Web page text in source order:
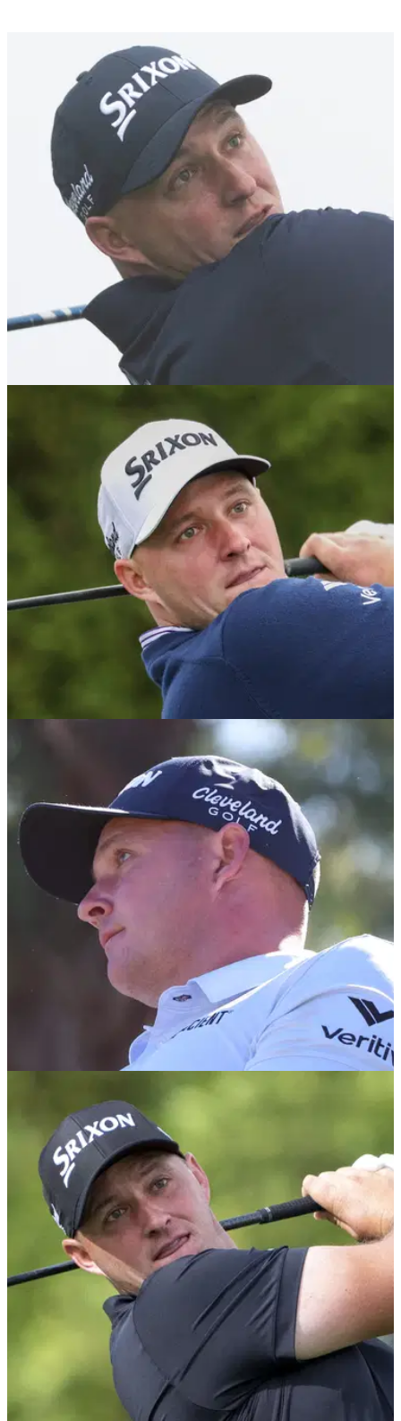
Sepp Straka wife: Who is the PGA Tour golfer
married to? Meet Katie Paige
Sepp Straka wife: Who is the PGA Tour golfer married to?
This is everything you need to know about the Austrian's wife
Sepp Straka reveals his special treatment on
the PGA Tour: "It's customary"
Sepp Straka leads the AT&amp;T Pebble Beach Pro-Am on
the PGA Tour by three strokes after 36 holes.
Sepp Straka survives late nerves to capture
third PGA Tour win
Austrian Sepp Straka boosted his European Ryder Cup
credentials with a dominant victory at The American Express
on the PGA Tour.